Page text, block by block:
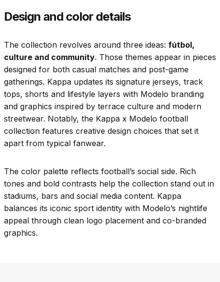
Design and color details
The collection revolves around three ideas: fútbol,
culture and community. Those themes appear in pieces
designed for both casual matches and post-game
gatherings. Kappa updates its signature jerseys, track
tops, shorts and lifestyle layers with Modelo branding
and graphics inspired by terrace culture and modern
streetwear. Notably, the Kappa x Modelo football
collection features creative design choices that set it
apart from typical fanwear.
The color palette reflects football’s social side. Rich
tones and bold contrasts help the collection stand out in
stadiums, bars and social media content. Kappa
balances its iconic sport identity with Modelo’s nightlife
appeal through clean logo placement and co-branded
graphics.